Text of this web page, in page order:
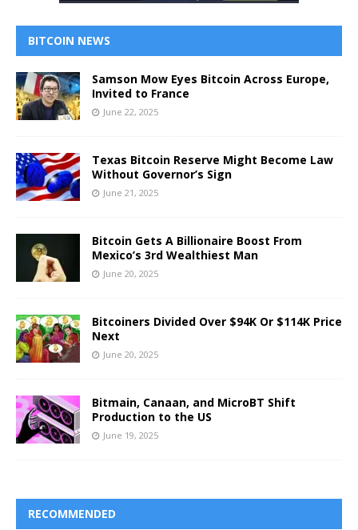
BITCOIN NEWS
Samson Mow Eyes Bitcoin Across Europe,
Invited to France
June 22, 2025
Texas Bitcoin Reserve Might Become Law
Without Governor’s Sign
June 21, 2025
Bitcoin Gets A Billionaire Boost From
Mexico’s 3rd Wealthiest Man
June 20, 2025
Bitcoiners Divided Over $94K Or $114K Price
Next
June 20, 2025
Bitmain, Canaan, and MicroBT Shift
Production to the US
June 19, 2025
RECOMMENDED